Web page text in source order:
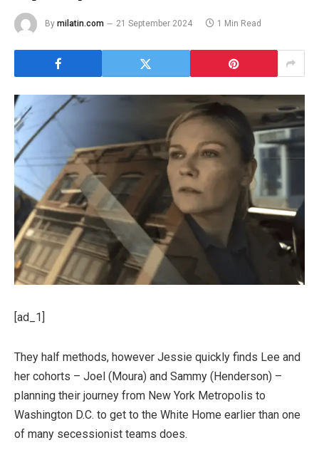
By milatin.com 21 September 2024 1 Min Read
[ad_1]
They half methods, however Jessie quickly finds Lee and
her cohorts – Joel (Moura) and Sammy (Henderson) –
planning their journey from New York Metropolis to
Washington D.C. to get to the White Home earlier than one
of many secessionist teams does.